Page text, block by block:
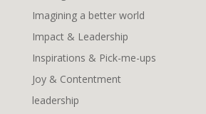
Imagining a better world
Impact & Leadership
Inspirations & Pick-me-ups
Joy & Contentment
leadership